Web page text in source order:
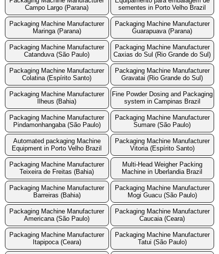
Campo Largo (Parana)
sementes in Porto Velho Brazil
Packaging Machine Manufacturer
Maringa (Parana)
Packaging Machine Manufacturer
Guarapuava (Parana)
Packaging Machine Manufacturer
Catanduva (São Paulo)
Packaging Machine Manufacturer
Caxias do Sul (Rio Grande do Sul)
Packaging Machine Manufacturer
Colatina (Espírito Santo)
Packaging Machine Manufacturer
Gravatai (Rio Grande do Sul)
Packaging Machine Manufacturer
Ilheus (Bahia)
Fine Powder Dosing and Packaging
system in Campinas Brazil
Packaging Machine Manufacturer
Pindamonhangaba (São Paulo)
Packaging Machine Manufacturer
Sumare (São Paulo)
Automated packaging Machine
Equipment in Porto Velho Brazil
Packaging Machine Manufacturer
Vitoria (Espírito Santo)
Packaging Machine Manufacturer
Teixeira de Freitas (Bahia)
Multi-Head Weigher Packing
Machine in Uberlandia Brazil
Packaging Machine Manufacturer
Barreiras (Bahia)
Packaging Machine Manufacturer
Mogi Guacu (São Paulo)
Packaging Machine Manufacturer
Americana (São Paulo)
Packaging Machine Manufacturer
Caucaia (Ceara)
Packaging Machine Manufacturer
Itapipoca (Ceara)
Packaging Machine Manufacturer
Tatui (São Paulo)